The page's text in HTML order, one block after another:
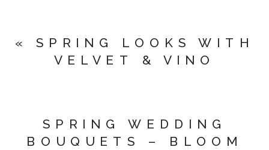
«SPRING LOOKS WITH
VELVET & VINO
SPRING WEDDING
BOUQUETS – BLOOM